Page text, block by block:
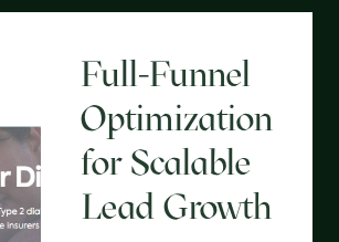
Full-Funnel
Optimization
for Scalable
Lead Growth